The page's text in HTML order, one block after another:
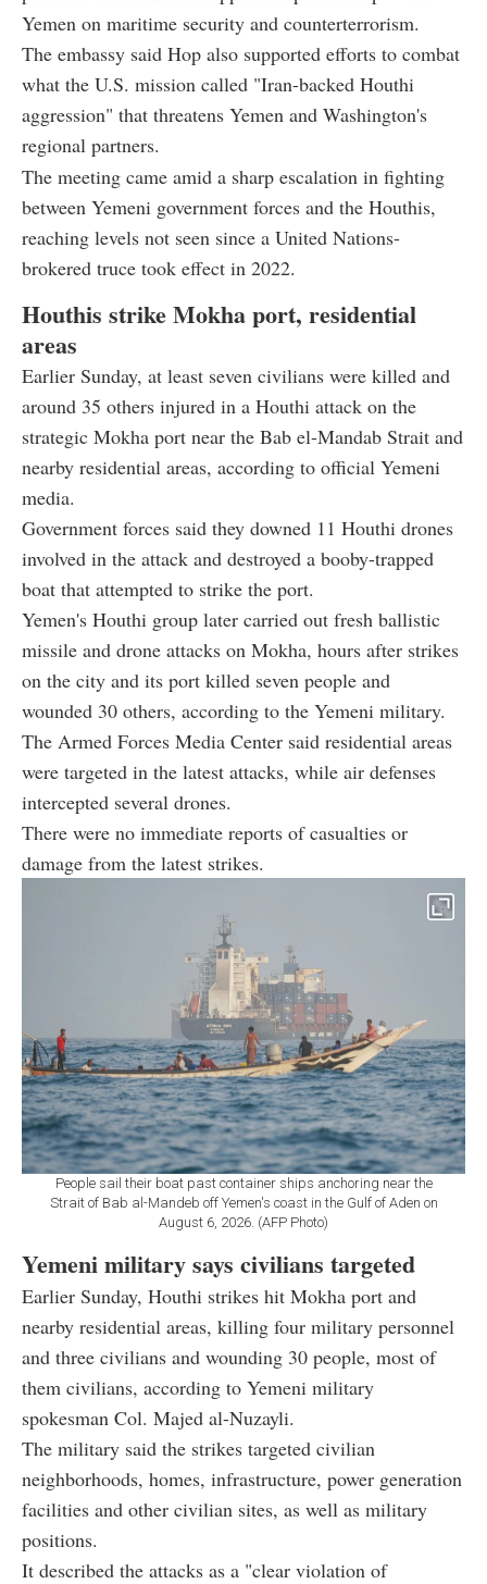
Yemen on maritime security and counterterrorism.
The embassy said Hop also supported efforts to combat
what the U.S. mission called "Iran-backed Houthi
aggression" that threatens Yemen and Washington's
regional partners.
The meeting came amid a sharp escalation in fighting
between Yemeni government forces and the Houthis,
reaching levels not seen since a United Nations-
brokered truce took effect in 2022.
Houthis strike Mokha port, residential
areas
Earlier Sunday, at least seven civilians were killed and
around 35 others injured in a Houthi attack on the
strategic Mokha port near the Bab el-Mandab Strait and
nearby residential areas, according to official Yemeni
media.
Government forces said they downed 11 Houthi drones
involved in the attack and destroyed a booby-trapped
boat that attempted to strike the port.
Yemen's Houthi group later carried out fresh ballistic
missile and drone attacks on Mokha, hours after strikes
on the city and its port killed seven people and
wounded 30 others, according to the Yemeni military.
The Armed Forces Media Center said residential areas
were targeted in the latest attacks, while air defenses
intercepted several drones.
There were no immediate reports of casualties or
damage from the latest strikes.
People sail their boat past container ships anchoring near the
Strait of Bab al-Mandeb off Yemen's coast in the Gulf of Aden on
August 6, 2026. (AFP Photo)
Yemeni military says civilians targeted
Earlier Sunday, Houthi strikes hit Mokha port and
nearby residential areas, killing four military personnel
and three civilians and wounding 30 people, most of
them civilians, according to Yemeni military
spokesman Col. Majed al-Nuzayli.
The military said the strikes targeted civilian
neighborhoods, homes, infrastructure, power generation
facilities and other civilian sites, as well as military
positions.
It described the attacks as a "clear violation of